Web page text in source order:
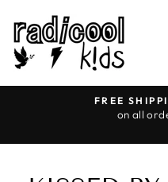
content
FREE SHIPPING WITHIN NZ:
on all orders over $150!